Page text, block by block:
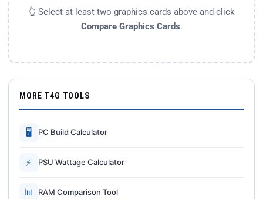
👆 Select at least two graphics cards above and click
Compare Graphics Cards.
MORE T4G TOOLS
🖥 PC Build Calculator
⚡ PSU Wattage Calculator
📊 RAM Comparison Tool